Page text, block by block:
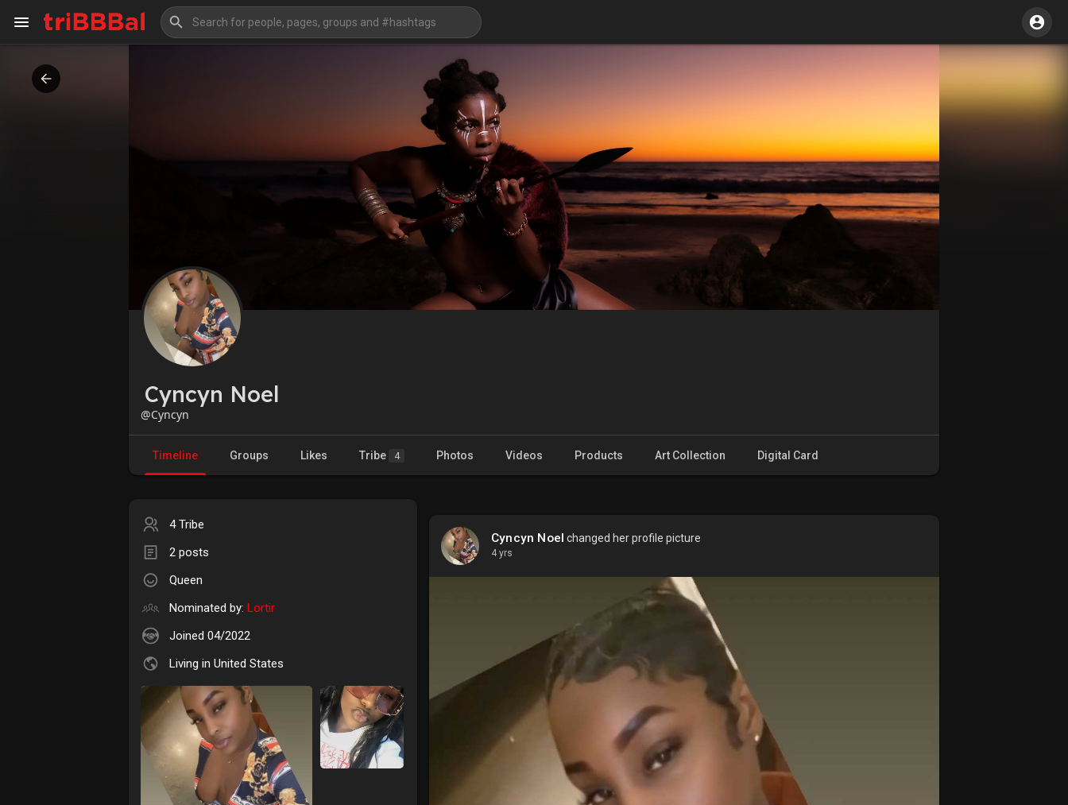
Cyncyn Noel
@Cyncyn
Timeline Groups Likes Tribe 4 Photos Videos Products Art Collection Digital Card
4 Tribe
2 posts
Queen
Nominated by: Lortir
Joined 04/2022
Living in United States
Cyncyn Noel changed her profile picture
4 yrs